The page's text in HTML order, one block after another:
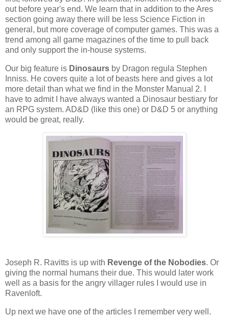
out before year's end. We learn that in addition to the Ares
section going away there will be less Science Fiction in
general, but more coverage of computer games. This was a
trend among all game magazines of the time to pull back
and only support the in-house systems.
Our big feature is Dinosaurs by Dragon regula Stephen
Inniss. He covers quite a lot of beasts here and gives a lot
more detail than what we find in the Monster Manual 2. I
have to admit I have always wanted a Dinosaur bestiary for
an RPG system. AD&D (like this one) or D&D 5 or anything
would be great, really.
Joseph R. Ravitts is up with Revenge of the Nobodies. Or
giving the normal humans their due. This would later work
well as a basis for the angry villager rules I would use in
Ravenloft.
Up next we have one of the articles I remember very well.